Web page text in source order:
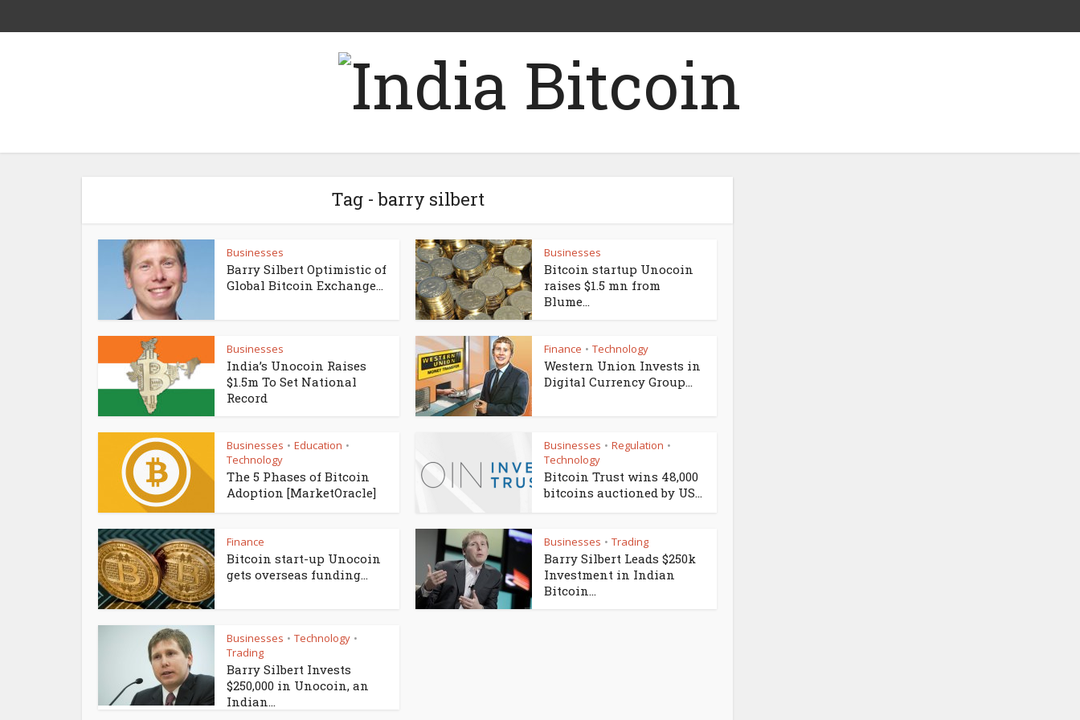
Tag - barry silbert
Businesses
Barry Silbert Optimistic of
Global Bitcoin Exchange...
Businesses
Bitcoin startup Unocoin
raises $1.5 mn from
Blume...
Businesses
India’s Unocoin Raises
$1.5m To Set National
Record
Finance • Technology
Western Union Invests in
Digital Currency Group...
Businesses • Education •
Technology
The 5 Phases of Bitcoin
Adoption [MarketOracle]
Businesses • Regulation •
Technology
Bitcoin Trust wins 48,000
bitcoins auctioned by US...
Finance
Bitcoin start-up Unocoin
gets overseas funding...
Businesses • Trading
Barry Silbert Leads $250k
Investment in Indian
Bitcoin...
Businesses • Technology •
Trading
Barry Silbert Invests
$250,000 in Unocoin, an
Indian...